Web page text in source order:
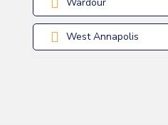
West Annapolis